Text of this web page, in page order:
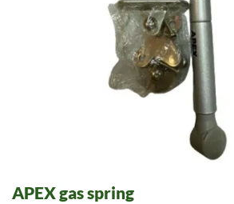
APEX gas spring